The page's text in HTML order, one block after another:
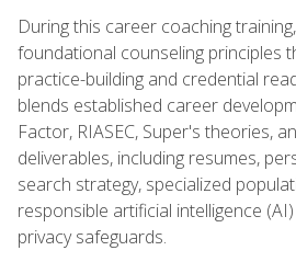
During this career coaching
foundational counseling principles
practice-building and credential
blends established career
Factor, RIASEC, Super's theories,
deliverables, including resumes,
search strategy, specialized
responsible artificial intelligence
privacy safeguards.